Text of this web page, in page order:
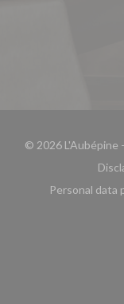
© 2026
Personal data